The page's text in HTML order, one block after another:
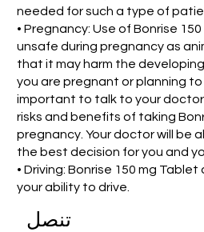
needed for such a type of
• Pregnancy: Use of Bonrise
unsafe during pregnancy as
that it may harm the
you are pregnant or planning
important to talk to your
risks and benefits of taking
pregnancy. Your doctor will be
the best decision for you and
• Driving: Bonrise 150 mg
your ability to drive.
تنصل